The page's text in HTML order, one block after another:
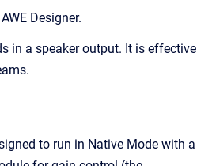
Designer.
in a speaker output. It is effective
to run in Native Mode with a